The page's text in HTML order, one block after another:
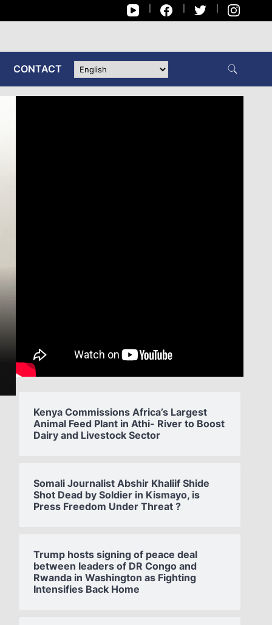
CONTACT
Kenya Commissions Africa’s Largest
Animal Feed Plant in Athi- River to Boost
Dairy and Livestock Sector
Somali Journalist Abshir Khaliif Shide
Shot Dead by Soldier in Kismayo, is
Press Freedom Under Threat ?
Trump hosts signing of peace deal
between leaders of DR Congo and
Rwanda in Washington as Fighting
Intensifies Back Home